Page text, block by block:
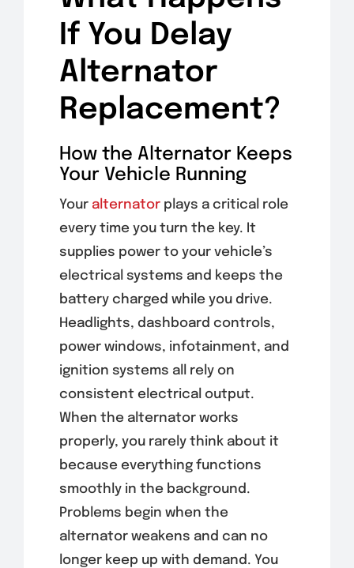
If You Delay
Alternator
Replacement?
How the Alternator Keeps
Your Vehicle Running
Your alternatorplays a critical role
every time you turn the key. It
supplies power to your vehicle’s
electrical systems and keeps the
battery charged while you drive.
Headlights, dashboard controls,
power windows, infotainment, and
ignition systems all rely on
consistent electrical output.
When the alternator works
properly, you rarely think about it
because everything functions
smoothly in the background.
Problems begin when the
alternator weakens and can no
longer keep up with demand. You